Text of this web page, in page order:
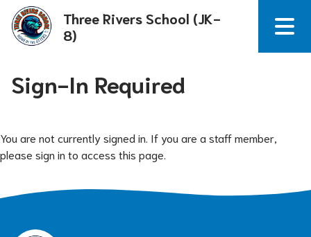
Three Rivers School (JK-
8)
Sign-In Required
You are not currently signed in. If you are a staff member,
please sign in to access this page.